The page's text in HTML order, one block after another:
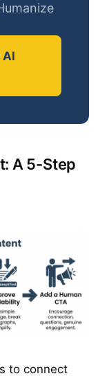
AI
A 5-Step
to connect